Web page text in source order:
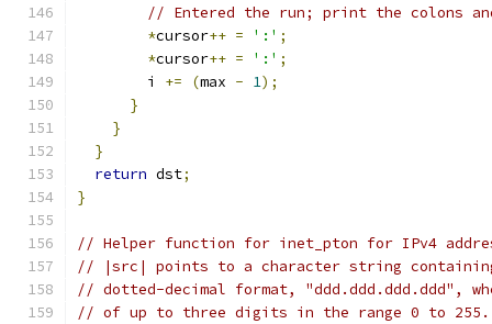
// Entered the run; print the colons
*cursor++ = ':' ;
*cursor++ = ':' ;
        i
+= (max - 1);
}
}
}
return dst;
}
// Helper function for inet_pton for IPv4
// |src| points to a character string containing
// dotted-decimal format, "ddd.ddd.ddd.ddd",
// of up to three digits in the range 0 to 255.